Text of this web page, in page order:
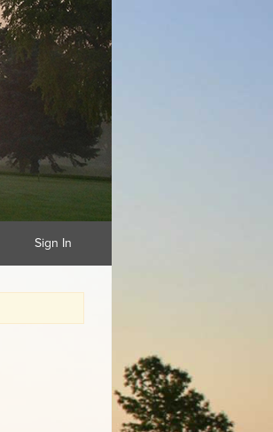
Sign In